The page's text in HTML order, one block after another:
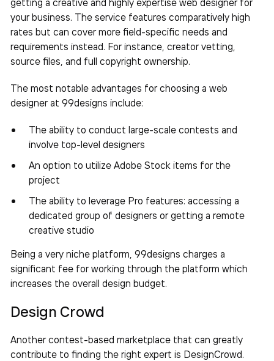
your business. The service features comparatively high
rates but can cover more field-specific needs and
requirements instead. For instance, creator vetting,
source files, and full copyright ownership.
The most notable advantages for choosing a web
designer at 99designs include:
The ability to conduct large-scale contests and
involve top-level designers
An option to utilize Adobe Stock items for the
project
The ability to leverage Pro features: accessing a
dedicated group of designers or getting a remote
creative studio
Being a very niche platform, 99designs charges a
significant fee for working through the platform which
increases the overall design budget.
Design Crowd
Another contest-based marketplace that can greatly
contribute to finding the right expert is DesignCrowd.